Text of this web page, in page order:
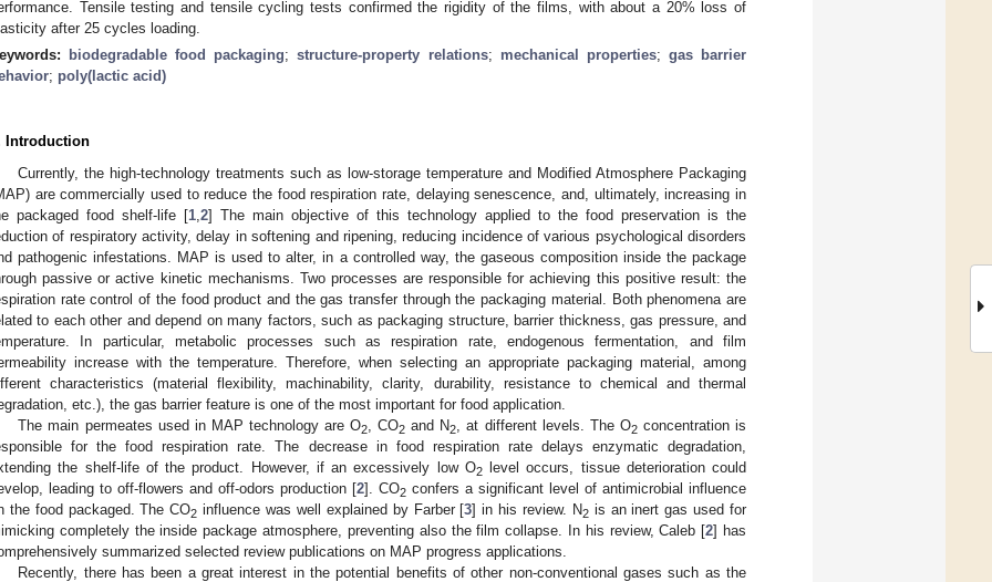
Tensile testing and tensile cycling tests confirmed the rigidity of the films, with about a 20% loss of
after 25 cycles loading.
biodegradable food packaging;structure-property relations; mechanical properties; gas barrier
; poly(lactic acid)
Introduction
Currently, the high-technology treatments such as low-storage temperature and Modified Atmosphere Packaging
are commercially used to reduce the food respiration rate, delaying senescence, and, ultimately, increasing in
packaged food shelf-life [1 2] The main objective of this technology applied to the food preservation is the
of respiratory activity, delay in softening and ripening, reducing incidence of various psychological disorders
pathogenic infestations. MAP is used to alter, in a controlled way, the gaseous composition inside the package
passive or active kinetic mechanisms. Two processes are responsible for achieving this positive result: the
rate control of the food product and the gas transfer through the packaging material. Both phenomena are
to each other and depend on many factors, such as packaging structure, barrier thickness, gas pressure, and
In particular, metabolic processes such as respiration rate, endogenous fermentation, and film
increase with the temperature. Therefore, when selecting an appropriate packaging material, among
characteristics (material flexibility, machinability, clarity, durability, resistance to chemical and thermal
etc.), the gas barrier feature is one of the most important for food application.
The main permeates used in MAP technology are O2 , CO2 and N2 , at different levels. The O2concentration is
for the food respiration rate. The decrease in food respiration rate delays enzymatic degradation,
the shelf-life of the product. However, if an excessively low O2level occurs, tissue deterioration could
leading to off-flowers and off-odors production [2]. CO2 confers a significant level of antimicrobial influence
the food packaged. The CO2 influence was well explained by Farber [3] in his review. N2is an inert gas used for
completely the inside package atmosphere, preventing also the film collapse. In his review, Caleb [2] has
summarized selected review publications on MAP progress applications.
Recently, there has been a great interest in the potential benefits of other non-conventional gases such as the